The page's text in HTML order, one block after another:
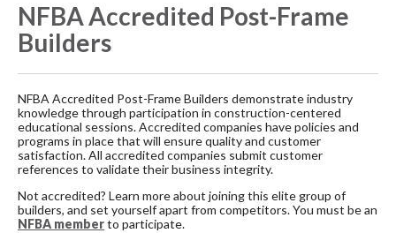
NFBA Accredited Post-Frame
Builders
NFBA Accredited Post-Frame Builders demonstrate industry
knowledge through participation in construction-centered
educational sessions. Accredited companies have policies and
programs in place that will ensure quality and customer
satisfaction. All accredited companies submit customer
references to validate their business integrity.
Not accredited? Learn more about joining this elite group of
builders, and set yourself apart from competitors. You must be an
NFBA memberto participate.